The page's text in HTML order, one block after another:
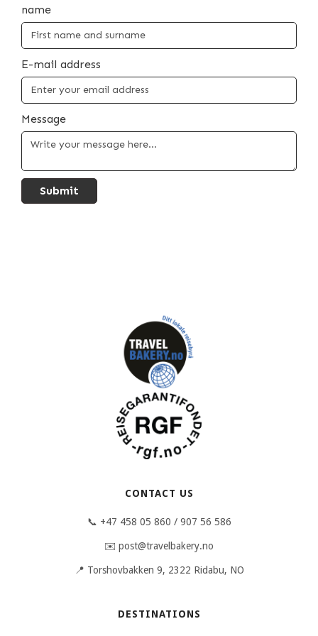
name
E-mail address
Message
CONTACT US
📞 +47 458 05 860 / 907 56 586
✉️ post@travelbakery.no
📍 Torshovbakken 9, 2322 Ridabu, NO
DESTINATIONS